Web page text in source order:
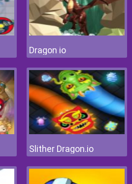
Dragon io
Slither Dragon.io